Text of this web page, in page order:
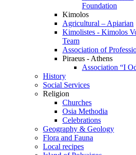
Foundation
Kimolos
Agricultural – Apiarian
Kimolistes - Kimolos
Team
Association of
Piraeus - Athens
Association “I
History
Social Services
Religion
Churches
Osia Methodia
Celebrations
Geography & Geology
Flora and Fauna
Local recipes